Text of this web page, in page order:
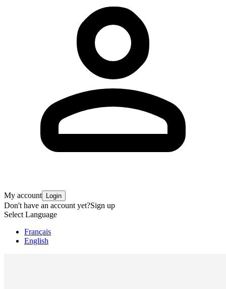
My account Login
Don't have an account yet?Sign up
Select Language
Français
English